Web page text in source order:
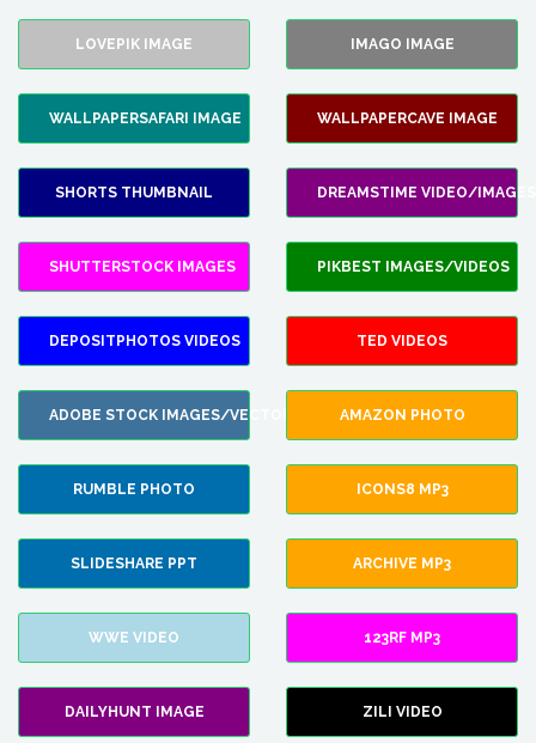
LOVEPIK IMAGE IMAGO IMAGE
WALLPAPERSAFARI IMAGE WALLPAPERCAVE IMAGE
SHORTS THUMBNAIL DREAMSTIME VIDEO/IMAGES
SHUTTERSTOCK IMAGES PIKBEST IMAGES/VIDEOS
DEPOSITPHOTOS VIDEOS TED VIDEOS
ADOBE STOCK IMAGES/VECTORS AMAZON PHOTO
RUMBLE PHOTO ICONS8 MP3
SLIDESHARE PPT ARCHIVE MP3
WWE VIDEO 123RF MP3
DAILYHUNT IMAGE ZILI VIDEO